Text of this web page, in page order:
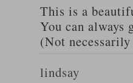
This is a
You can always
(Not
lindsay